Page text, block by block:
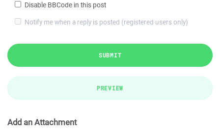
Disable BBCode in this post
Notify me when a reply is posted (registered users only)
SUBMIT
PREVIEW
Add an Attachment